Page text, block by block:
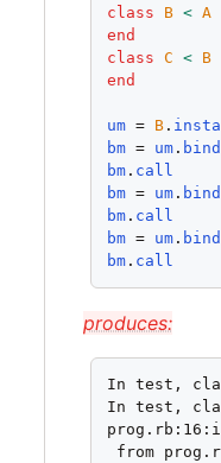
class
B < A
end
class
C < B
end
um = B .
bm = um . bind
bm . call
bm = um . bind
bm . call
bm = um . bind
bm . call
produces:
In test,
In test,
from